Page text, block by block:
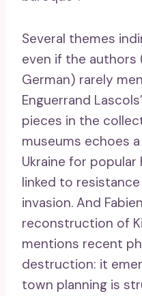
Several themes
even if the authors
German) rarely
Enguerrand
pieces in the
museums echoes
Ukraine for
linked to
invasion. And
reconstruction of
mentions recent
destruction: it
town planning is